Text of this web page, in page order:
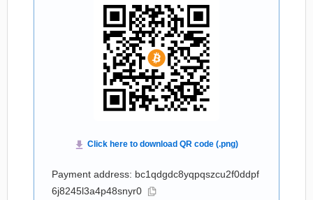
Payment address: bc1qdgdc8yqpqszcu2f0ddpf
6j8245l3a4p48snyr0